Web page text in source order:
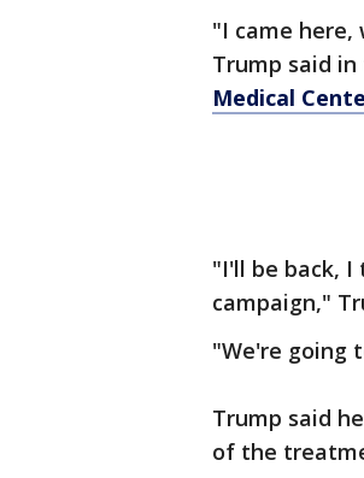
"I came
Trump said
Medical
"I'll be back, I
campaign,"
"We're going
Trump said
of the